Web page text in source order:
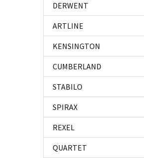
DERWENT
ARTLINE
KENSINGTON
CUMBERLAND
STABILO
SPIRAX
REXEL
QUARTET